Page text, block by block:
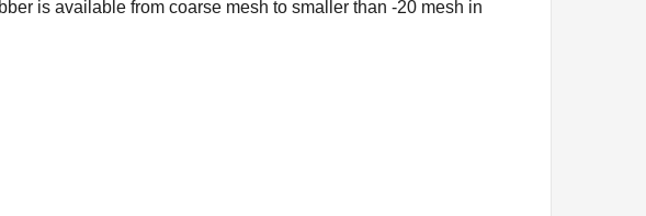
is available from coarse mesh to smaller than -20 mesh in